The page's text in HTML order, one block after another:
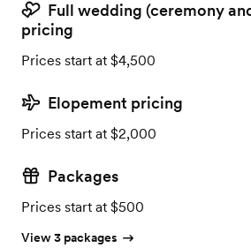
Full wedding (ceremony
pricing
Prices start at $4,500
Elopement pricing
Prices start at $2,000
Packages
Prices start at $500
View 3 packages